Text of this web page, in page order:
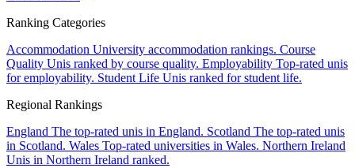
Ranking Categories
Accommodation University accommodation rankings. Course
Quality Unis ranked by course quality. Employability Top-rated unis
for employability. Student Life Unis ranked for student life.
Regional Rankings
England The top-rated unis in England. Scotland The top-rated unis
in Scotland. Wales Top-rated universities in Wales. Northern Ireland
Unis in Northern Ireland ranked.